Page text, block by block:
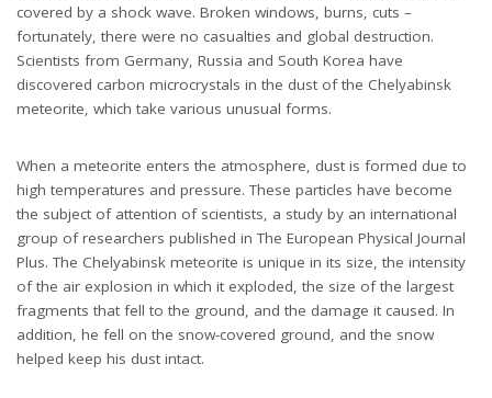
covered by a shock wave. Broken windows, burns, cuts –
fortunately, there were no casualties and global destruction.
Scientists from Germany, Russia and South Korea have
discovered carbon microcrystals in the dust of the Chelyabinsk
meteorite, which take various unusual forms.
When a meteorite enters the atmosphere, dust is formed due to
high temperatures and pressure. These particles have become
the subject of attention of scientists, a study by an international
group of researchers published in The European Physical Journal
Plus. The Chelyabinsk meteorite is unique in its size, the intensity
of the air explosion in which it exploded, the size of the largest
fragments that fell to the ground, and the damage it caused. In
addition, he fell on the snow-covered ground, and the snow
helped keep his dust intact.